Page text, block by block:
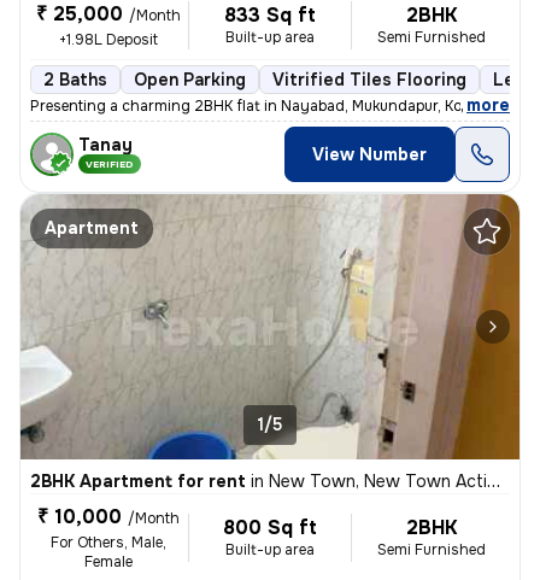
₹ 25,000 /Month
+1.98L Deposit
833 Sq ft
Built-up area
2BHK
Semi Furnished
2 Baths Open Parking Vitrified Tiles Flooring Less
Presenting a charming 2BHK flat in Nayabad, Mukundapur, Kolkata, ideal
, more
Tanay
VERIFIED View Number
Apartment
1/5
2BHK Apartment for rent in New Town, New Town Action Area II, Kolkata
₹ 10,000 /Month
For Others, Male,
Female
800 Sq ft
Built-up area
2BHK
Semi Furnished